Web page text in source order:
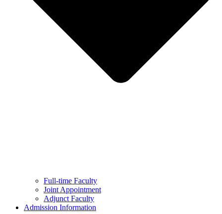
Full-time Faculty
Joint Appointment
Adjunct Faculty
Admission Information